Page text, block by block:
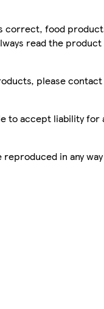
food
read the
please
to accept liability
in any